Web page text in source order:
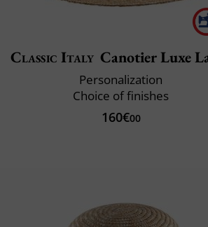
Classic Italy Canotier Luxe
Personalization
Choice of finishes
160€00